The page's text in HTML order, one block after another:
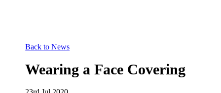
Back to News
Wearing a Face Covering